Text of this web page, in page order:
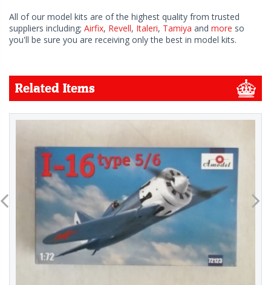
All of our model kits are of the highest quality from trusted
suppliers including; Airfix, Revell, Italeri, Tamiya and more so
you'll be sure you are receiving only the best in model kits.
Related Items